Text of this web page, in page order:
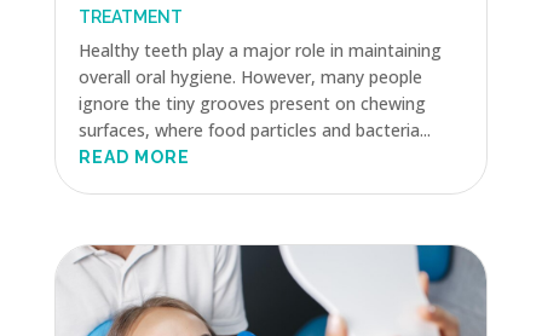
TREATMENT
Healthy teeth play a major role in maintaining
overall oral hygiene. However, many people
ignore the tiny grooves present on chewing
surfaces, where food particles and bacteria...
READ MORE